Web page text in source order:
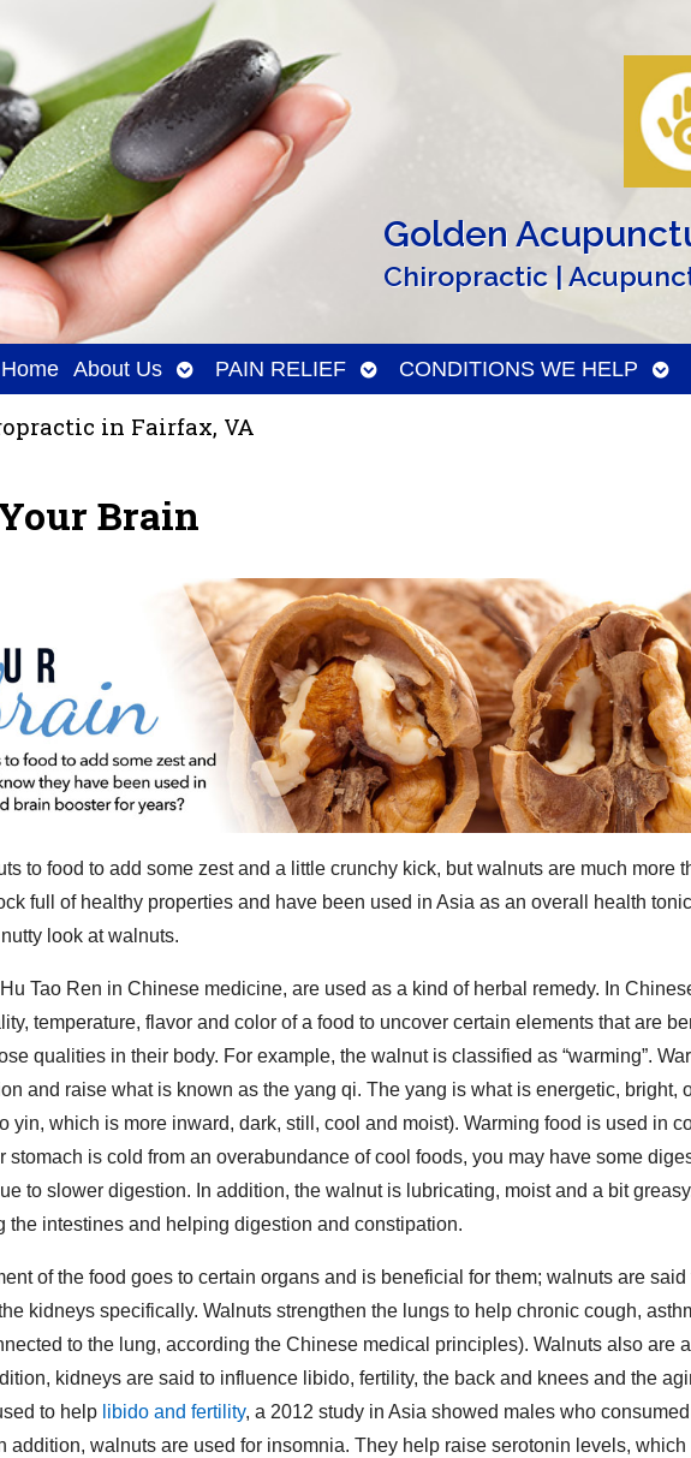
Golden
Chiropractic |
Home About Us
Open
submenu
PAIN RELIEF
Open
submenu
CONDITIONS WE HELP
in Fairfax, VA
Brain
to food to add some zest and a little crunchy kick, but walnuts are much more
full of healthy properties and have been used in Asia as an overall health
look at walnuts.
Tao Ren in Chinese medicine, are used as a kind of herbal remedy. In
temperature, flavor and color of a food to uncover certain elements that are
qualities in their body. For example, the walnut is classified as “warming”.
and raise what is known as the yang qi. The yang is what is energetic, bright,
yin, which is more inward, dark, still, cool and moist). Warming food is used in
stomach is cold from an overabundance of cool foods, you may have some
to slower digestion. In addition, the walnut is lubricating, moist and a bit
the intestines and helping digestion and constipation.
of the food goes to certain organs and is beneficial for them; walnuts are said
kidneys specifically. Walnuts strengthen the lungs to help chronic cough,
to the lung, according the Chinese medical principles). Walnuts also are
kidneys are said to influence libido, fertility, the back and knees and the
to help libido and fertility, a 2012 study in Asia showed males who
addition, walnuts are used for insomnia. They help raise serotonin levels, which